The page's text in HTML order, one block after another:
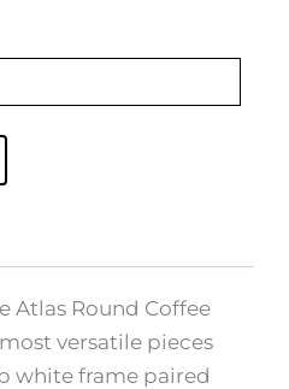
Atlas Round Coffee
versatile pieces
white frame paired